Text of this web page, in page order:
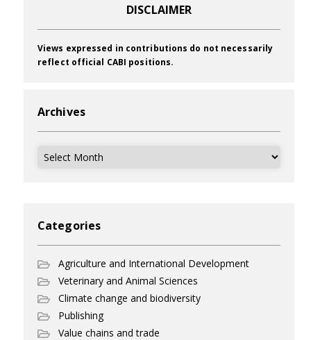
DISCLAIMER
Views expressed in contributions do not necessarily
reflect official CABI positions.
Archives
Archives
Categories
Agriculture and International Development
Veterinary and Animal Sciences
Climate change and biodiversity
Publishing
Value chains and trade